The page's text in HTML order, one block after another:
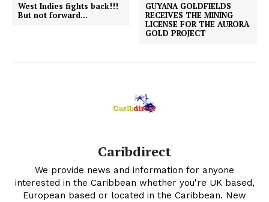
West Indies fights back!!!
But not forward…
GUYANA GOLDFIELDS
RECEIVES THE MINING
LICENSE FOR THE AURORA
GOLD PROJECT
Caribdirect
We provide news and information for anyone
interested in the Caribbean whether you're UK based,
European based or located in the Caribbean. New